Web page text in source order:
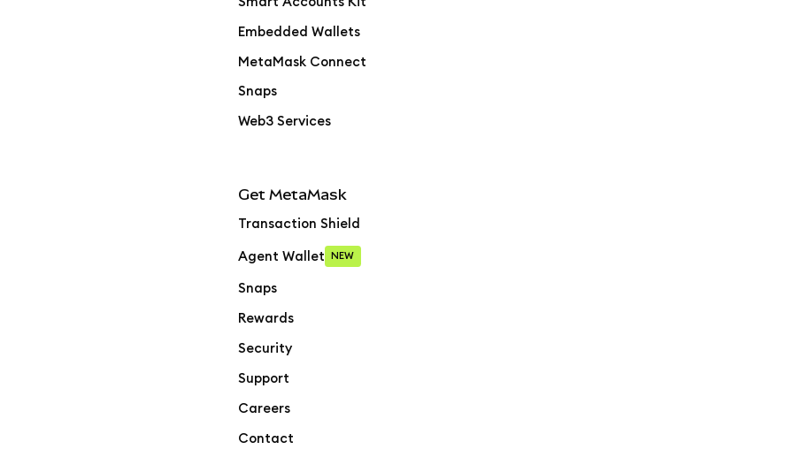
Embedded Wallets
MetaMask Connect
Snaps
Web3 Services
Get MetaMask
Transaction Shield
Agent Wallet NEW
Snaps
Rewards
Security
Support
Careers
Contact